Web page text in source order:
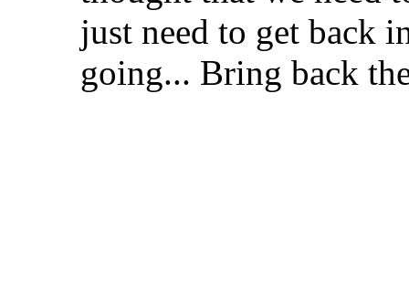
just need to get back
going... Bring back